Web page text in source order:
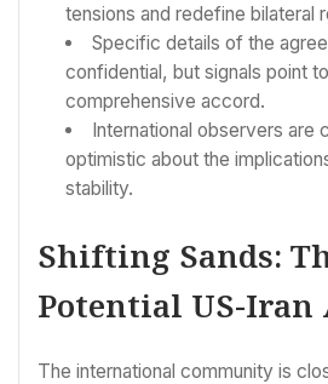
tensions and redefine bilateral
Specific details of the
confidential, but signals point
comprehensive accord.
International observers are
optimistic about the
stability.
Shifting Sands:
Potential US-Iran
The international community is